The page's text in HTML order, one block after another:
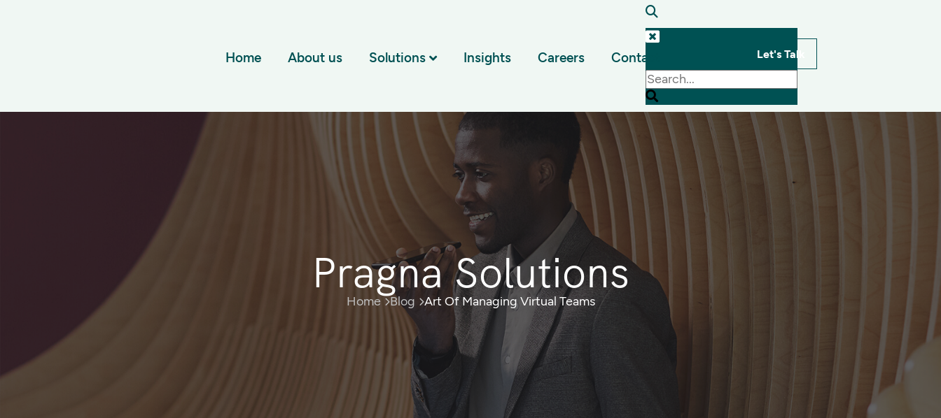
Let's Talk
Home About us Solutions Insights Careers Contact
Pragna Solutions
Home Blog Art Of Managing Virtual Teams